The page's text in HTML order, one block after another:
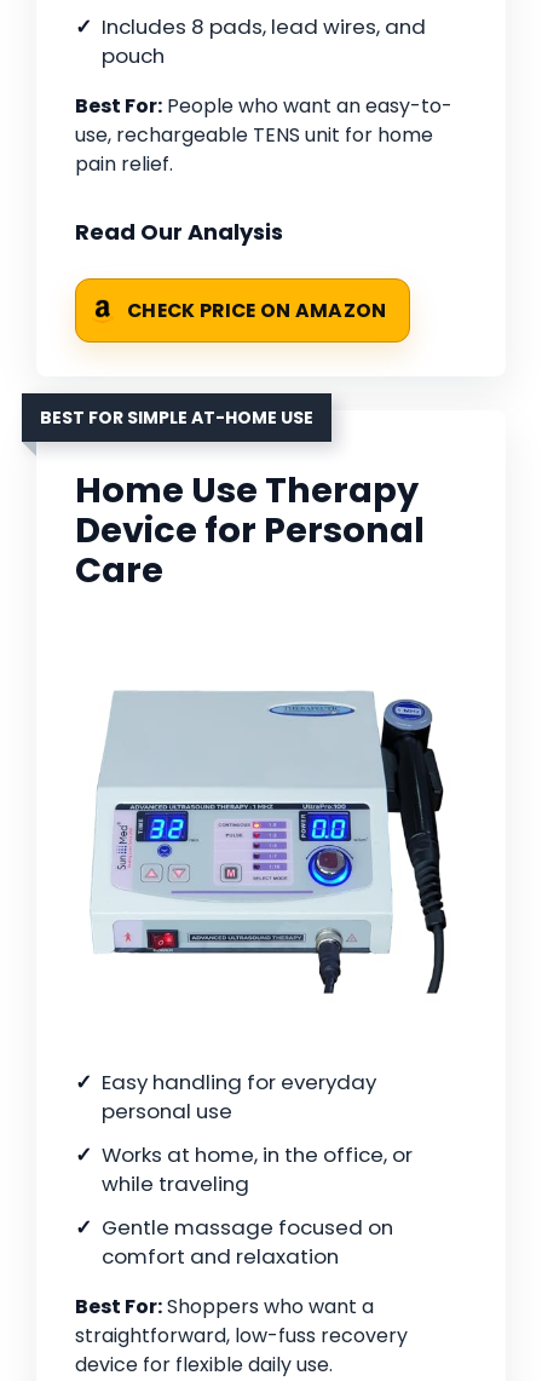
Includes 8 pads, lead wires, and
pouch
Best For: People who want an easy-to-
use, rechargeable TENS unit for home
pain relief.
Read Our Analysis
CHECK PRICE ON AMAZON
BEST FOR SIMPLE AT-HOME USE
Home Use Therapy
Device for Personal
Care
Easy handling for everyday
personal use
Works at home, in the office, or
while traveling
Gentle massage focused on
comfort and relaxation
Best For:Shoppers who want a
straightforward, low-fuss recovery
device for flexible daily use.